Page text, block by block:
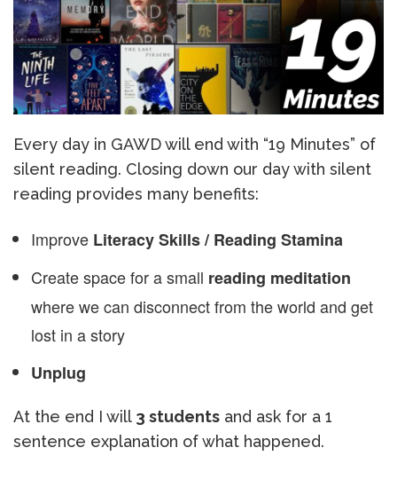
Every day in GAWD will end with “19 Minutes” of
silent reading. Closing down our day with silent
reading provides many benefits:
Improve Literacy Skills / Reading Stamina
Create space for a small reading meditation
where we can disconnect from the world and get
lost in a story
Unplug
At the end I will 3 students and ask for a 1
sentence explanation of what happened.